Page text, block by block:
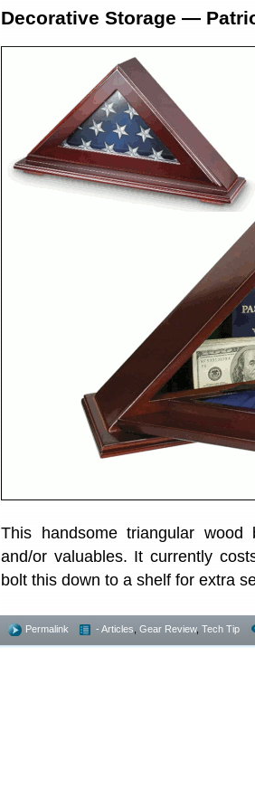
Decorative Storage —
This handsome triangular
and/or valuables. It currently
bolt this down to a shelf for extra
Permalink - Articles Gear Review, Tech Tip